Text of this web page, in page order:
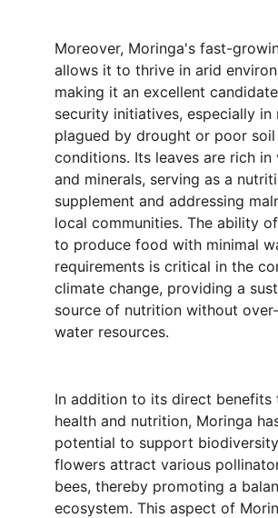
Moreover, Moringa's fast-
allows it to thrive in arid
making it an excellent
security initiatives, especially in
plagued by drought or poor soil
conditions. Its leaves are rich in
and minerals, serving as a
supplement and addressing
local communities. The ability
to produce food with minimal
requirements is critical in the
climate change, providing a
source of nutrition without
water resources.
In addition to its direct benefits
health and nutrition, Moringa
potential to support
flowers attract various
bees, thereby promoting a
ecosystem. This aspect of